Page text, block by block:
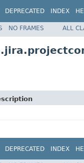
DEPRECATED INDEX
NO FRAMES ALL
DEPRECATED INDEX